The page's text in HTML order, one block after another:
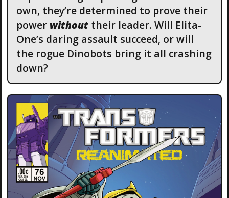
own, they’re determined to prove their
power without their leader. Will Elita-
One’s daring assault succeed, or will
the rogue Dinobots bring it all crashing
down?